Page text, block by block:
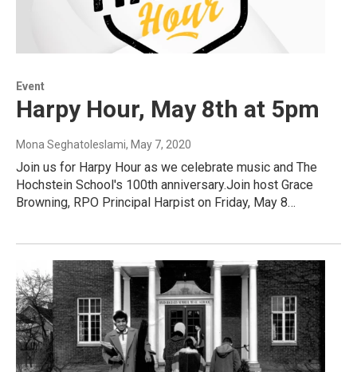
Event
Harpy Hour, May 8th at 5pm
Mona Seghatoleslami, May 7, 2020
Join us for Harpy Hour as we celebrate music and The
Hochstein School's 100th anniversary.Join host Grace
Browning, RPO Principal Harpist on Friday, May 8…